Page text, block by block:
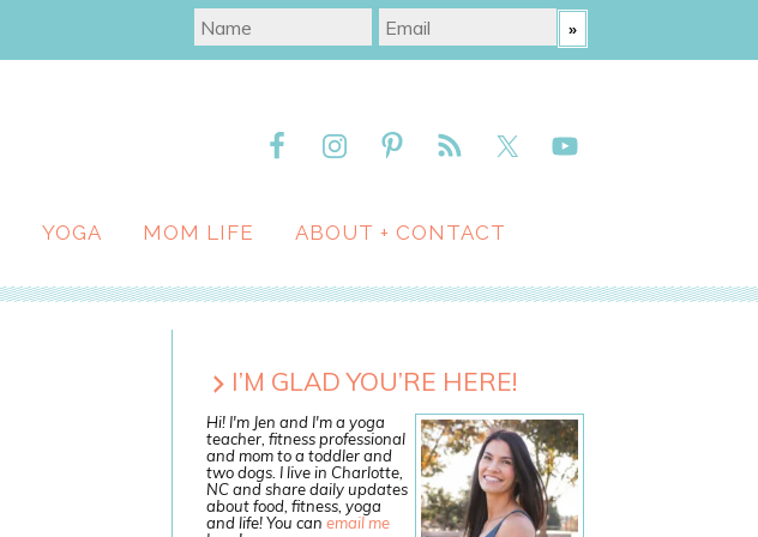
YOGA MOM LIFE ABOUT + CONTACT
I’M GLAD YOU’RE HERE!
Hi! I'm Jen and I'm a yoga
teacher, fitness professional
and mom to a toddler and
two dogs. I live in Charlotte,
NC and share daily updates
about food, fitness, yoga
and life! You can email me